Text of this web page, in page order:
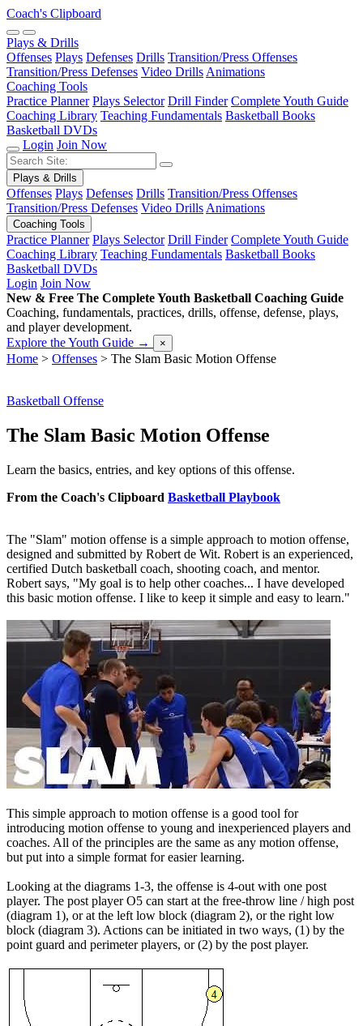
Coach's Clipboard
Plays & Drills
Offenses Plays Defenses Drills Transition/Press Offenses
Transition/Press Defenses Video Drills Animations
Coaching Tools
Practice Planner Plays Selector Drill Finder Complete Youth Guide
Coaching Library Teaching Fundamentals Basketball Books
Basketball DVDs
Login Join Now
Plays & Drills
Offenses Plays Defenses Drills Transition/Press Offenses
Transition/Press Defenses Video Drills Animations
Coaching Tools
Practice Planner Plays Selector Drill Finder Complete Youth Guide
Coaching Library Teaching Fundamentals Basketball Books
Basketball DVDs
Login Join Now
New & Free The Complete Youth Basketball Coaching Guide
Coaching, fundamentals, practices, drills, offense, defense, plays,
and player development.
Explore the Youth Guide → ×
Home > Offenses > The Slam Basic Motion Offense
Basketball Offense
The Slam Basic Motion Offense
Learn the basics, entries, and key options of this offense.
From the Coach's Clipboard Basketball Playbook
The "Slam" motion offense is a simple approach to motion offense,
designed and submitted by Robert de Wit. Robert is an experienced,
certified Dutch basketball coach, shooting coach, and mentor.
Robert says, "My goal is to help other coaches... I have developed
this basic motion offense. I like to keep it simple and easy to learn."
This simple approach to motion offense is a good tool for
introducing motion offense to young and inexperienced players and
coaches. All of the principles are the same as any motion offense,
but put into a simple format for easier learning.
Looking at the diagrams 1-3, the offense is 4-out with one post
player. The post player O5 can start at the free-throw line / high post
(diagram 1), or at the left low block (diagram 2), or the right low
block (diagram 3). Actions can be initiated in two ways, (1) by the
point guard and perimeter players, or (2) by the post player.